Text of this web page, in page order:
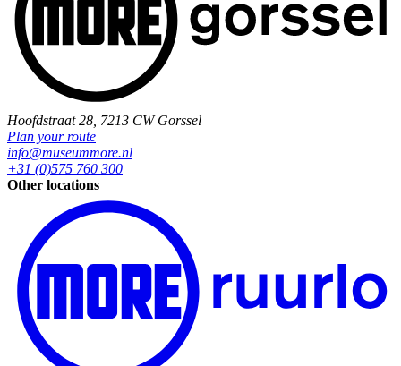
Hoofdstraat 28, 7213 CW Gorssel
Plan your route
info@museummore.nl
+31 (0)575 760 300
Other locations